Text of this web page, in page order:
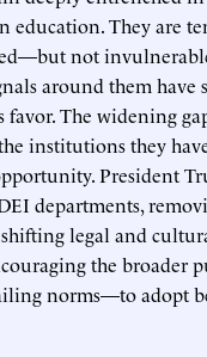
education. They are
not
around them have
favor. The widening
institutions they
President
departments,
legal and
the broader
norms—to adopt